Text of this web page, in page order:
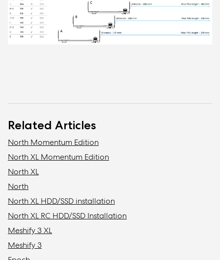
Related Articles
North Momentum Edition
North XL Momentum Edition
North XL
North
North XL HDD/SSD installation
North XL RC HDD/SSD Installation
Meshify 3 XL
Meshify 3